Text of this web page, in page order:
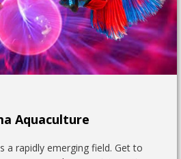
Aquaculture
a rapidly emerging field. Get to